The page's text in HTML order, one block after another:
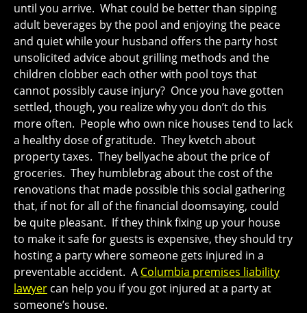
until you arrive. What could be better than sipping
adult beverages by the pool and enjoying the peace
and quiet while your husband offers the party host
unsolicited advice about grilling methods and the
children clobber each other with pool toys that
cannot possibly cause injury? Once you have gotten
settled, though, you realize why you don’t do this
more often. People who own nice houses tend to lack
a healthy dose of gratitude. They kvetch about
property taxes. They bellyache about the price of
groceries. They humblebrag about the cost of the
renovations that made possible this social gathering
that, if not for all of the financial doomsaying, could
be quite pleasant. If they think fixing up your house
to make it safe for guests is expensive, they should try
hosting a party where someone gets injured in a
preventable accident. A Columbia premises liability
lawyer can help you if you got injured at a party at
someone’s house.